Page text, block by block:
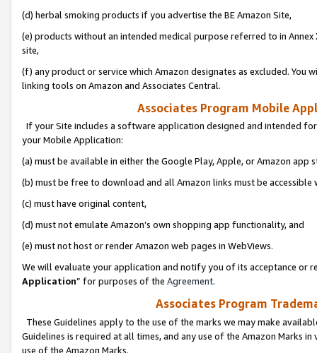
(d) herbal smoking products if you advertise the BE Amazon Site,
(e) products without an intended medical purpose referred to in
site,
(f) any product or service which Amazon designates as excluded. You
linking tools on Amazon and Associates Central.
Associates Program Mobile
If your Site includes a software application designed and intended
your Mobile Application:
(a) must be available in either the Google Play, Apple, or Amazon app
(b) must be free to download and all Amazon links must be
(c) must have original content,
(d) must not emulate Amazon’s own shopping app functionality, and
(e) must not host or render Amazon web pages in WebViews.
We will evaluate your application and notify you of its acceptance or
Application” for purposes of the Agreement.
Associates Program
These Guidelines apply to the use of the marks we may make
Guidelines is required at all times, and any use of the Amazon Marks
use of the Amazon Marks.